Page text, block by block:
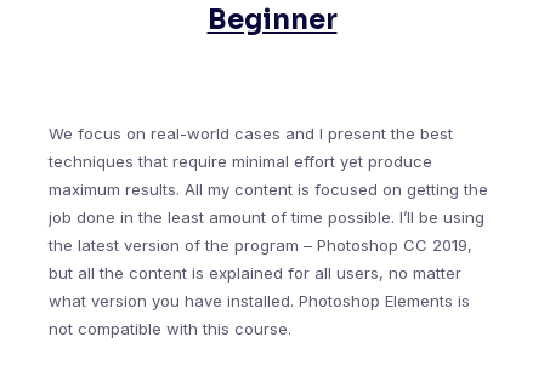
Beginner
We focus on real-world cases and I present the best
techniques that require minimal effort yet produce
maximum results. All my content is focused on getting the
job done in the least amount of time possible. I’ll be using
the latest version of the program – Photoshop CC 2019,
but all the content is explained for all users, no matter
what version you have installed. Photoshop Elements is
not compatible with this course.